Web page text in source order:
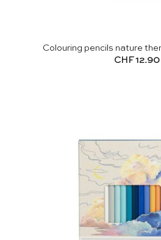
Colouring pencils nature
CHF12.90